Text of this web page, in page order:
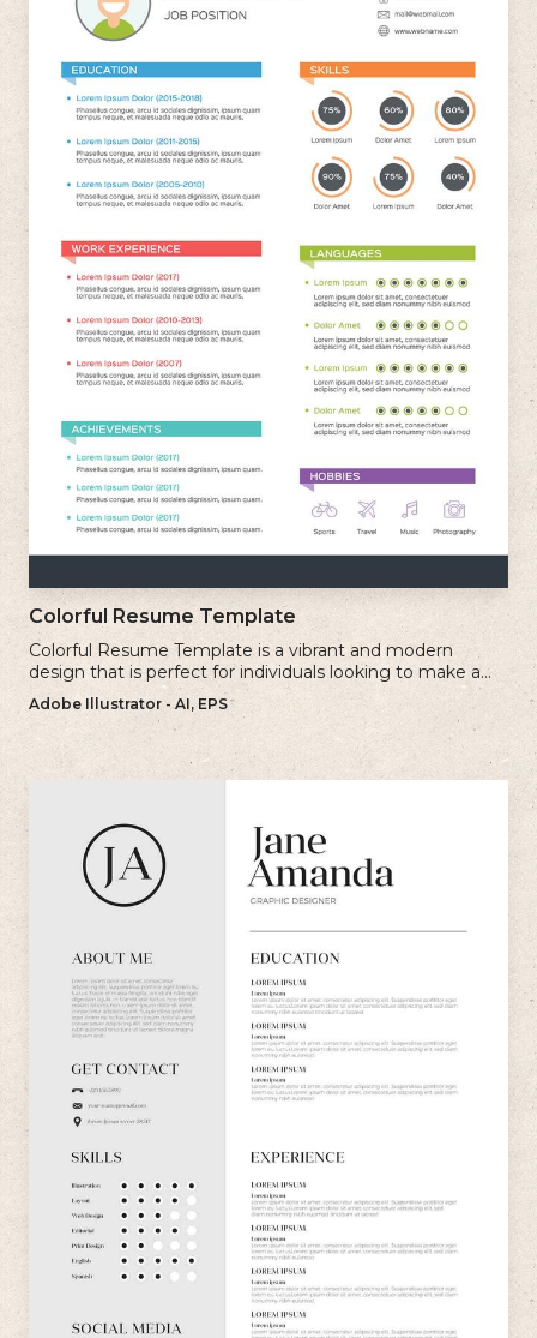
Colorful Resume Template
Colorful Resume Template is a vibrant and modern
design that is perfect for individuals looking to make a
bold and memorable impression with their resume.
Adobe Illustrator - AI, EPS